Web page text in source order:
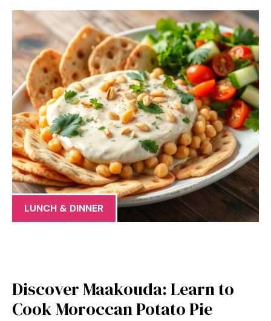
LUNCH & DINNER
Discover Maakouda: Learn to
Cook Moroccan Potato Pie